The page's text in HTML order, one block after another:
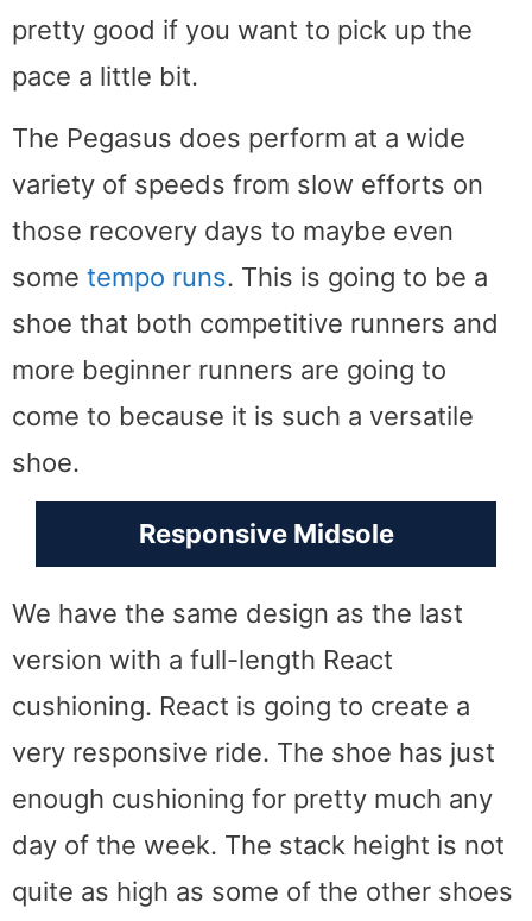
pretty good if you want to pick up the
pace a little bit.
The Pegasus does perform at a wide
variety of speeds from slow efforts on
those recovery days to maybe even
some tempo runs. This is going to be a
shoe that both competitive runners and
more beginner runners are going to
come to because it is such a versatile
shoe.
Responsive Midsole
We have the same design as the last
version with a full-length React
cushioning. React is going to create a
very responsive ride. The shoe has just
enough cushioning for pretty much any
day of the week. The stack height is not
quite as high as some of the other shoes